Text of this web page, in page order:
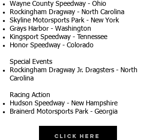
Wayne County Speedway - Ohio
Rockingham Dragway - North Carolina
Skyline Motorsports Park - New York
Grays Harbor - Washington
Kingsport Speedway - Tennessee
Honor Speedway - Colorado
Special Events
Rockingham Dragway Jr. Dragsters - North
Carolina
Racing Action
Hudson Speedway - New Hampshire
Brainerd Motorsports Park - Georgia
Click Here